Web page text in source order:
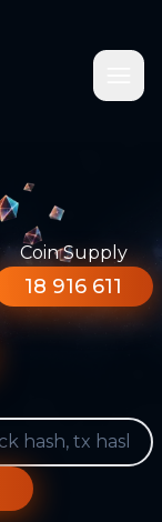
Coin Supply
18 916 611